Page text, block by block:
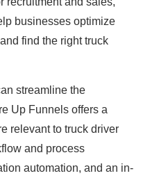
businesses optimize
find the right truck
streamline the
Up Funnels offers a
relevant to truck driver
and process
automation, and an in-